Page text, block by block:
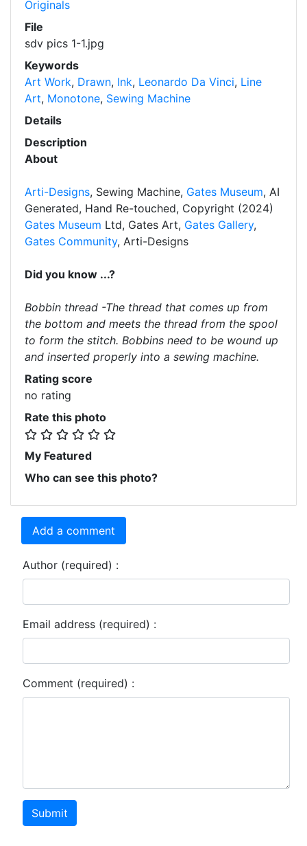
Originals
File
sdv pics 1-1.jpg
Keywords
Art Work, Drawn, Ink, Leonardo Da Vinci, Line
Art, Monotone, Sewing Machine
Details
Description
About
Arti-Designs, Sewing Machine, Gates Museum, AI
Generated, Hand Re-touched, Copyright (2024)
Gates Museum Ltd, Gates Art, Gates Gallery,
Gates Community, Arti-Designs
Did you know ...?
Bobbin thread -The thread that comes up from
the bottom and meets the thread from the spool
to form the stitch. Bobbins need to be wound up
and inserted properly into a sewing machine.
Rating score
no rating
Rate this photo
My Featured
Who can see this photo?
Add a comment
Author (required) :
Email address (required) :
Comment (required) :
Submit